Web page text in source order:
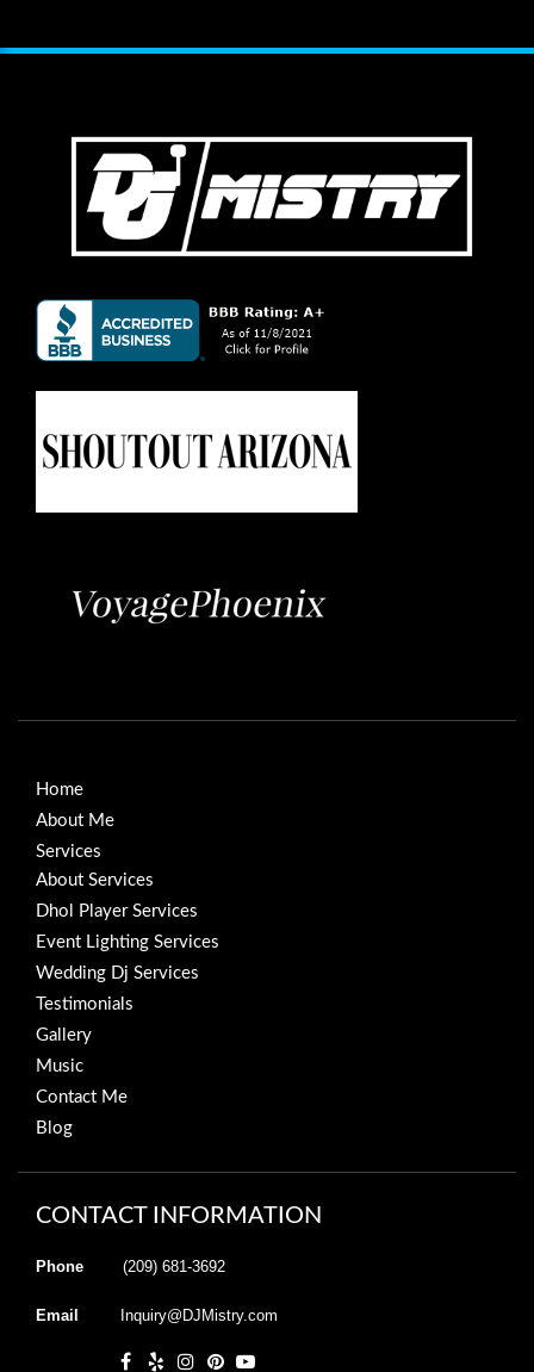
Home
About Me
Services
About Services
Dhol Player Services
Event Lighting Services
Wedding Dj Services
Testimonials
Gallery
Music
Contact Me
Blog
CONTACT INFORMATION
Phone (209) 681-3692
Email Inquiry@DJMistry.com